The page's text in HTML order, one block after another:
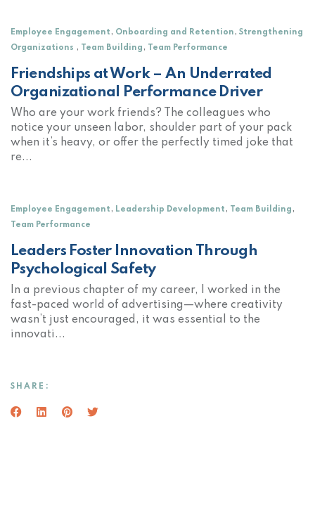
Employee Engagement , Onboarding and Retention ,Strengthening
Organizations , Team Building , Team Performance
Friendships at Work – An Underrated
Organizational Performance Driver
Who are your work friends? The colleagues who
notice your unseen labor, shoulder part of your pack
when it’s heavy, or offer the perfectly timed joke that
re...
Employee Engagement , Leadership Development , Team Building ,
Team Performance
Leaders Foster Innovation Through
Psychological Safety
In a previous chapter of my career, I worked in the
fast-paced world of advertising—where creativity
wasn’t just encouraged, it was essential to the
innovati...
SHARE:
Facebook
(Opens an external site in a new window)
LinkedIn
(Opens an external site in a new window)
Pinterest
(Opens an external site in a new window)
Twitter
(Opens an external site in a new